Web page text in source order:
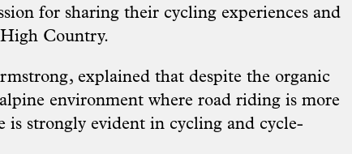
for sharing their cycling experiences and
Country.
explained that despite the organic
environment where road riding is more
is strongly evident in cycling and cycle-